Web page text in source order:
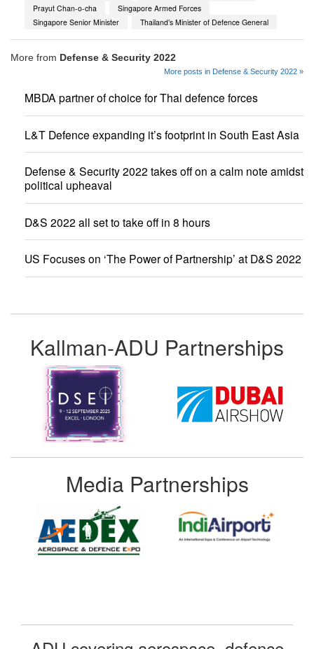
Prayut Chan-o-cha
Singapore Armed Forces
Singapore Senior Minister
Thailand’s Minister of Defence General
More from Defense & Security 2022
More posts in Defense & Security 2022 »
MBDA partner of choice for Thai defence forces
L&T Defence expanding it’s footprint in South East Asia
Defense & Security 2022 takes off on a calm note amidst
political upheaval
D&S 2022 all set to take off in 8 hours
US Focuses on ‘The Power of Partnership’ at D&S 2022
Kallman-ADU Partnerships
Media Partnerships